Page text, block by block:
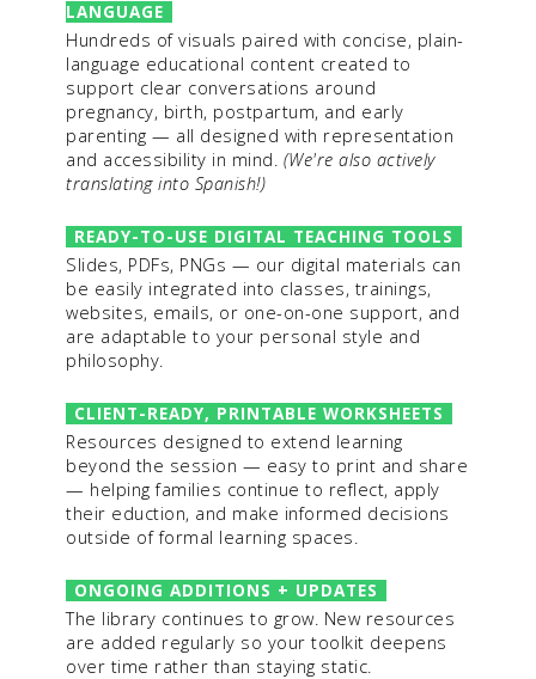
LANGUAGE
Hundreds of visuals paired with concise, plain-
language educational content created to
support clear conversations around
pregnancy, birth, postpartum, and early
parenting — all designed with representation
and accessibility in mind. (We're also actively
translating into Spanish!)
READY-TO-USE DIGITAL TEACHING TOOLS
Slides, PDFs, PNGs — our digital materials can
be easily integrated into classes, trainings,
websites, emails, or one-on-one support, and
are adaptable to your personal style and
philosophy.
CLIENT-READY, PRINTABLE WORKSHEETS
Resources designed to extend learning
beyond the session — easy to print and share
— helping families continue to reflect, apply
their eduction, and make informed decisions
outside of formal learning spaces.
ONGOING ADDITIONS + UPDATES
The library continues to grow. New resources
are added regularly so your toolkit deepens
over time rather than staying static.